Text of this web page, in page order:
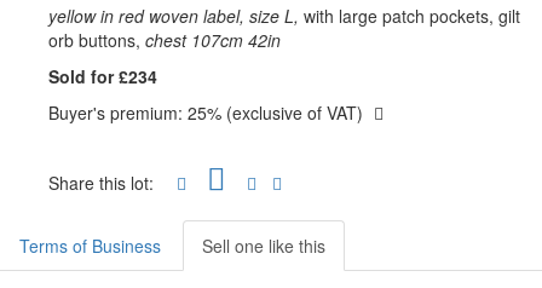
yellow in red woven label, size L, with large patch pockets, gilt
orb buttons, chest 107cm 42in
Sold for £234
Buyer's premium: 25% (exclusive of VAT)
Share this lot:
Terms of Business Sell one like this